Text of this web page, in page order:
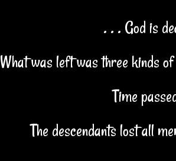
. . . God is
What was left was three kinds
Time
The descendants lost all